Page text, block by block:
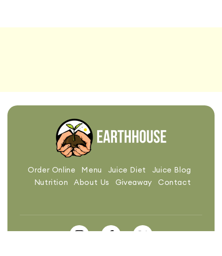
Order Online Menu Juice Diet
Juice Blog
Nutrition
About Us Giveaway Contact